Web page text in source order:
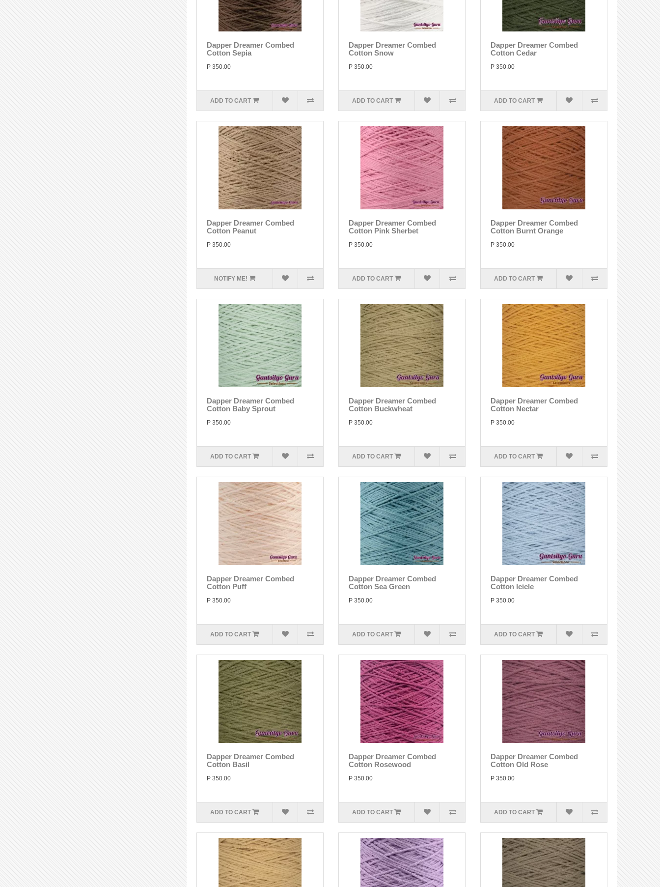
Dapper Dreamer Combed
Cotton Sepia
P 350.00
ADD TO CART
Dapper Dreamer Combed
Cotton Snow
P 350.00
ADD TO CART
Dapper Dreamer Combed
Cotton Cedar
P 350.00
ADD TO CART
Dapper Dreamer Combed
Cotton Peanut
P 350.00
NOTIFY ME!
Dapper Dreamer Combed
Cotton Pink Sherbet
P 350.00
ADD TO CART
Dapper Dreamer Combed
Cotton Burnt Orange
P 350.00
ADD TO CART
Dapper Dreamer Combed
Cotton Baby Sprout
P 350.00
ADD TO CART
Dapper Dreamer Combed
Cotton Buckwheat
P 350.00
ADD TO CART
Dapper Dreamer Combed
Cotton Nectar
P 350.00
ADD TO CART
Dapper Dreamer Combed
Cotton Puff
P 350.00
ADD TO CART
Dapper Dreamer Combed
Cotton Sea Green
P 350.00
ADD TO CART
Dapper Dreamer Combed
Cotton Icicle
P 350.00
ADD TO CART
Dapper Dreamer Combed
Cotton Basil
P 350.00
ADD TO CART
Dapper Dreamer Combed
Cotton Rosewood
P 350.00
ADD TO CART
Dapper Dreamer Combed
Cotton Old Rose
P 350.00
ADD TO CART